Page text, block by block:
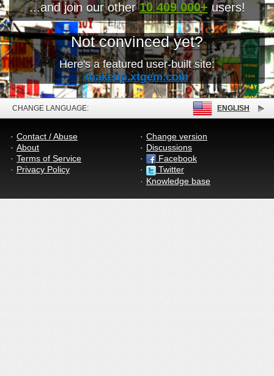
...and join our other10 409 000+ users!
Not convinced yet?
Here's a featured user-built site:
makeup.xtgem.com
CHANGE LANGUAGE: ENGLISH
Contact / Abuse
About
Terms of Service
Privacy Policy
Change version
Discussions
Facebook
Twitter
Knowledge base